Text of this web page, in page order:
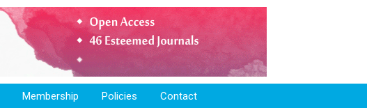
Membership Policies Contact